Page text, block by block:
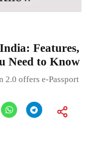
Features,
Need to Know
2.0 offers e-Passport